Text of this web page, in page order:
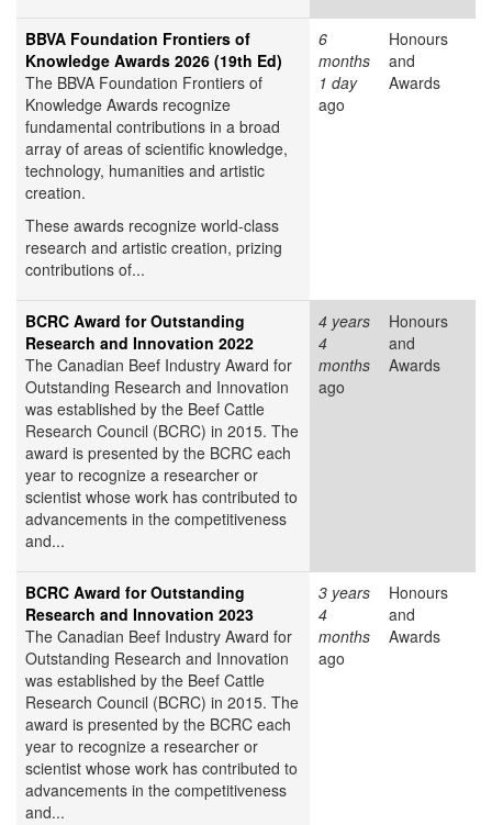
BBVA Foundation Frontiers of
Knowledge Awards 2026 (19th Ed)
The BBVA Foundation Frontiers of
Knowledge Awards recognize
fundamental contributions in a broad
array of areas of scientific knowledge,
technology, humanities and artistic
creation.
These awards recognize world-class
research and artistic creation, prizing
contributions of...
6
months
1 day
ago
Honours
and
Awards
BCRC Award for Outstanding
Research and Innovation 2022
The Canadian Beef Industry Award for
Outstanding Research and Innovation
was established by the Beef Cattle
Research Council (BCRC) in 2015. The
award is presented by the BCRC each
year to recognize a researcher or
scientist whose work has contributed to
advancements in the competitiveness
and...
4 years
4
months
ago
Honours
and
Awards
BCRC Award for Outstanding
Research and Innovation 2023
The Canadian Beef Industry Award for
Outstanding Research and Innovation
was established by the Beef Cattle
Research Council (BCRC) in 2015. The
award is presented by the BCRC each
year to recognize a researcher or
scientist whose work has contributed to
advancements in the competitiveness
and...
3 years
4
months
ago
Honours
and
Awards